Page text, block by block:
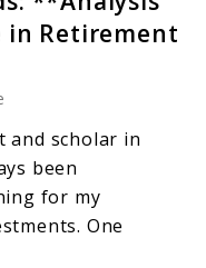
in Retirement
and scholar in
been
for my
One